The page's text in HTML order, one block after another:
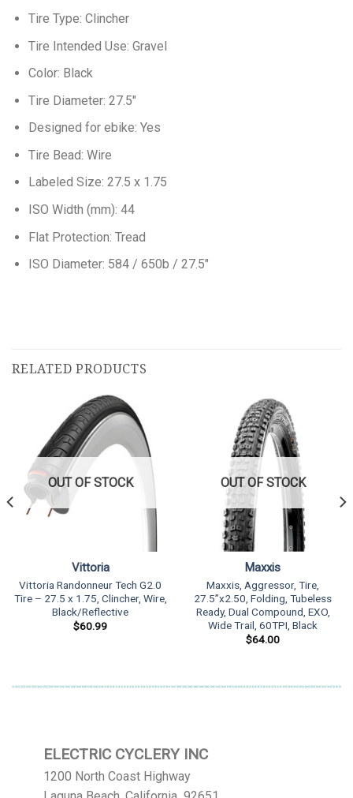
Tire Type: Clincher
Tire Intended Use: Gravel
Color: Black
Tire Diameter: 27.5″
Designed for ebike: Yes
Tire Bead: Wire
Labeled Size: 27.5 x 1.75
ISO Width (mm): 44
Flat Protection: Tread
ISO Diameter: 584 / 650b / 27.5″
RELATED PRODUCTS
OUT OF STOCK
Vittoria
Vittoria Randonneur Tech G2.0
Tire – 27.5 x 1.75, Clincher, Wire,
Black/Reflective
$60.99
OUT OF STOCK
Maxxis
Maxxis, Aggressor, Tire,
27.5”x2.50, Folding, Tubeless
Ready, Dual Compound, EXO,
Wide Trail, 60TPI, Black
$64.00
ELECTRIC CYCLERY INC
1200 North Coast Highway